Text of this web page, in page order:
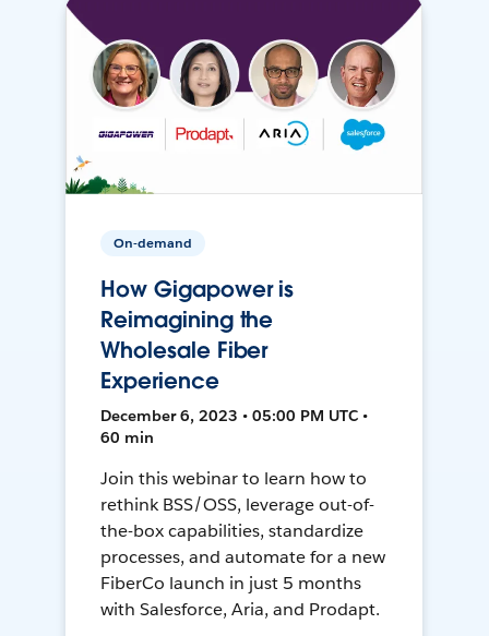
On-demand
How Gigapower is
Reimagining the
Wholesale Fiber
Experience
December 6, 2023 • 05:00 PM UTC •
60 min
Join this webinar to learn how to
rethink BSS/OSS, leverage out-of-
the-box capabilities, standardize
processes, and automate for a new
FiberCo launch in just 5 months
with Salesforce, Aria, and Prodapt.